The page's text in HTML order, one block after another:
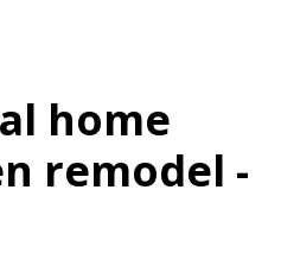
home
remodel -